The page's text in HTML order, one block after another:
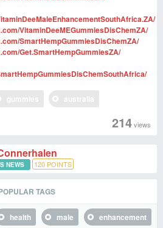
VitaminDeeMEGummiesDisChemZA/
SmartHempGummiesDisChemZA/
Get.SmartHempGummiesZA/
214views
NEWS 120 POINTS
TAGS
health male
enhancement